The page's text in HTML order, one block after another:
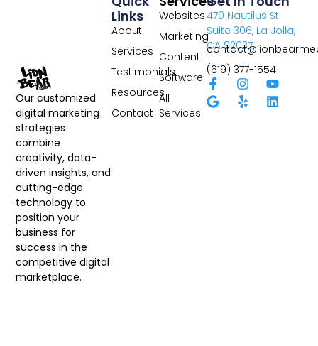
Our customized
digital marketing
strategies
combine
creativity, data-
driven insights, and
cutting-edge
technology to
position your
business for
success in the
competitive digital
marketplace.
Websites
Marketing
Content
Software
All
Services
Links
About
Services
Testimonials
Resources
Contact
470 Nautilus St
Suite 306, La Jolla,
CA 92037
(619) 377-1554